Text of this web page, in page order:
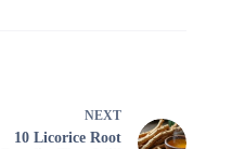
NEXT
10 Licorice Root